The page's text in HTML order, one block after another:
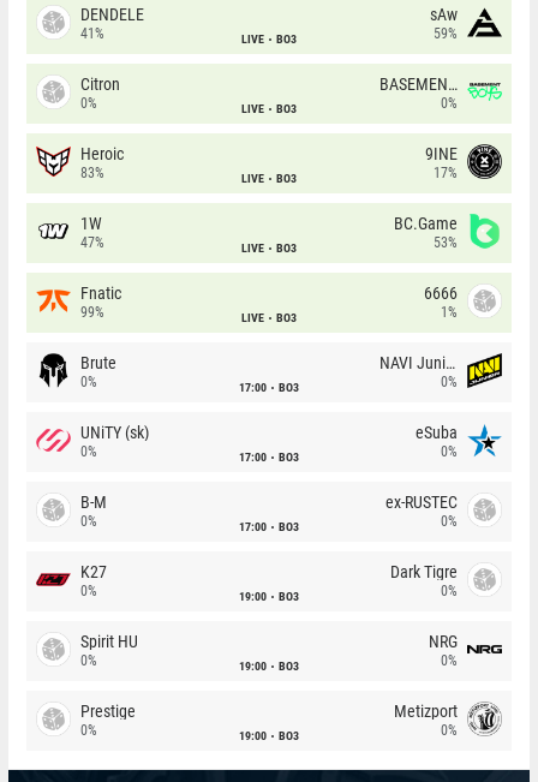
DENDELE
41% LIVE BO3
sAw
59%
Citron
0% LIVE BO3
BASEMENT BOYS
0%
Heroic
83% LIVE BO3
9INE
17%
1W
47% LIVE BO3
BC.Game
53%
Fnatic
99% LIVE BO3
6666
1%
Brute
0% 17:00 BO3
NAVI Junior
0%
UNiTY (sk)
0% 17:00 BO3
eSuba
0%
B-M
0% 17:00 BO3
ex-RUSTEC
0%
K27
0% 19:00 BO3
Dark Tigre
0%
Spirit HU
0% 19:00 BO3
NRG
0%
Prestige
0% 19:00 BO3
Metizport
0%